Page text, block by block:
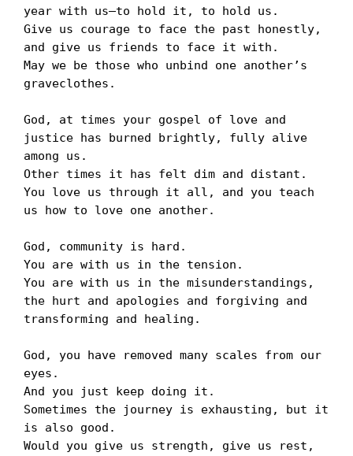
year with us—to hold it, to hold us.
Give us courage to face the past honestly,
and give us friends to face it with.
May we be those who unbind one another’s
graveclothes.
God, at times your gospel of love and
justice has burned brightly, fully alive
among us.
Other times it has felt dim and distant.
You love us through it all, and you teach
us how to love one another.
God, community is hard.
You are with us in the tension.
You are with us in the misunderstandings,
the hurt and apologies and forgiving and
transforming and healing.
God, you have removed many scales from our
eyes.
And you just keep doing it.
Sometimes the journey is exhausting, but it
is also good.
Would you give us strength, give us rest,